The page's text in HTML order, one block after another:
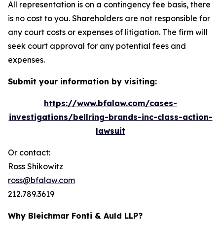
All representation is on a contingency fee basis, there
is no cost to you. Shareholders are not responsible for
any court costs or expenses of litigation. The firm will
seek court approval for any potential fees and
expenses.
Submit your information by visiting:
https://www.bfalaw.com/cases-
investigations/bellring-brands-inc-class-action-
lawsuit
Or contact:
Ross Shikowitz
ross@bfalaw.com
212.789.3619
Why Bleichmar Fonti & Auld LLP?